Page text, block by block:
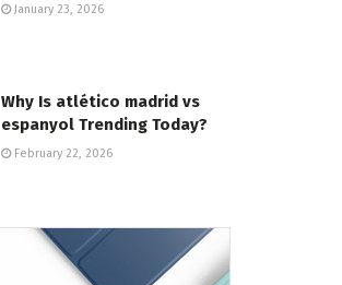
January 23, 2026
Why Is atlético madrid vs
espanyol Trending Today?
February 22, 2026